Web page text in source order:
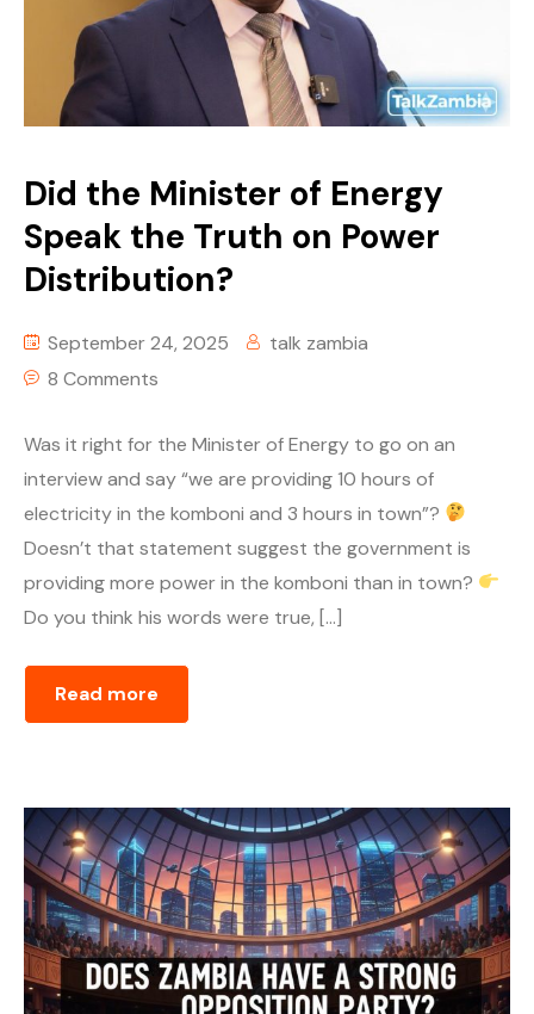
Story Yapa Zed
Tech
Uncategorized
Did the Minister of Energy
Speak the Truth on Power
Distribution?
September 24, 2025
talk zambia
8 Comments
Was it right for the Minister of Energy to go on an
interview and say “we are providing 10 hours of
electricity in the komboni and 3 hours in town”?
Doesn’t that statement suggest the government is
providing more power in the komboni than in town?
Do you think his words were true, […]
Read more